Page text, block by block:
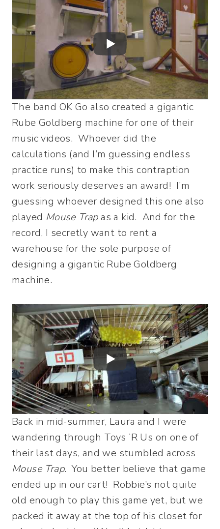
The band OK Go also created a gigantic
Rube Goldberg machine for one of their
music videos. Whoever did the
calculations (and I’m guessing endless
practice runs) to make this contraption
work seriously deserves an award! I’m
guessing whoever designed this one also
played Mouse Trapas a kid. And for the
record, I secretly want to rent a
warehouse for the sole purpose of
designing a gigantic Rube Goldberg
machine.
Back in mid-summer, Laura and I were
wandering through Toys ‘R Us on one of
their last days, and we stumbled across
Mouse Trap. You better believe that game
ended up in our cart! Robbie’s not quite
old enough to play this game yet, but we
packed it away at the top of his closet for